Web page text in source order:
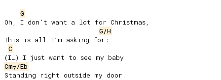
G
Oh, I don’t want a lot for Christmas,
G/H
This is all I’m asking for:
C
Cm7 /Eb
Standing right outside my door.